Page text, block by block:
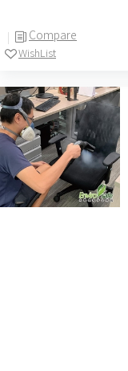
Compare
WishList